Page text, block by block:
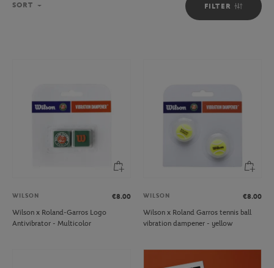
FILTER
SORT
WILSON
€8.00
Wilson x Roland-Garros Logo
Antivibrator - Multicolor
WILSON
€8.00
Wilson x Roland Garros tennis ball
vibration dampener - yellow